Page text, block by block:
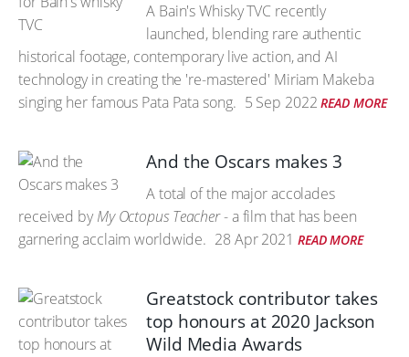
A Bain's Whisky TVC recently
launched, blending rare authentic
historical footage, contemporary live action, and AI
technology in creating the 're-mastered' Miriam Makeba
singing her famous Pata Pata song. 5 Sep 2022 READ MORE
And the Oscars makes 3
A total of the major accolades
received byMy Octopus Teacher- a film that has been
garnering acclaim worldwide. 28 Apr 2021 READ MORE
Greatstock contributor takes
top honours at 2020 Jackson
Wild Media Awards